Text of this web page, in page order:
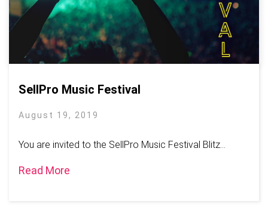
SellPro Music Festival
August 19, 2019
You are invited to the SellPro Music Festival Blitz...
Read More